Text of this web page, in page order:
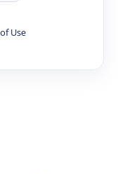
Use